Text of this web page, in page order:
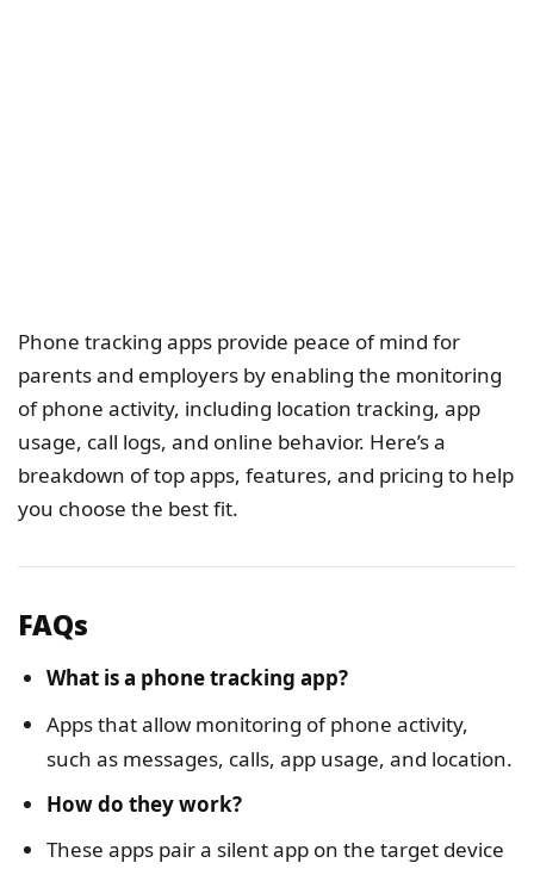
Phone tracking apps provide peace of mind for
parents and employers by enabling the monitoring
of phone activity, including location tracking, app
usage, call logs, and online behavior. Here’s a
breakdown of top apps, features, and pricing to help
you choose the best fit.
FAQs
What is a phone tracking app?
Apps that allow monitoring of phone activity,
such as messages, calls, app usage, and location.
How do they work?
These apps pair a silent app on the target device